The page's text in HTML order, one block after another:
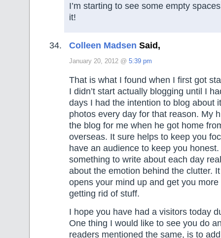
I’m starting to see some empty
it!
Colleen Madsen Said,
January 20, 2012 @ 5:39 pm
That is what I found when I first got
I didn’t start actually blogging until I
days I had the intention to blog about
photos every day for that reason. My
the blog for me when he got home
overseas. It sure helps to keep you
have an audience to keep you
something to write about each day
about the emotion behind the clutter.
opens your mind up and get you
getting rid of stuff.
I hope you have had a visitors today
One thing I would like to see you do
readers mentioned the same, is to